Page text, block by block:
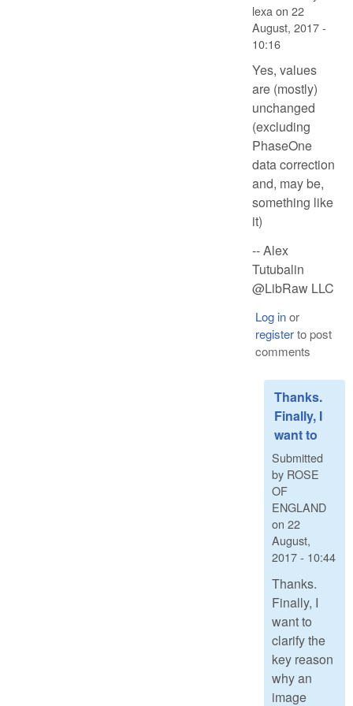
lexa on 22
August, 2017 -
10:16
Yes, values
are (mostly)
unchanged
(excluding
PhaseOne
data correction
and, may be,
something like
it)
-- Alex
Tutubalin
@LibRaw LLC
Log inor
registerto post
comments
Thanks.
Finally, I
want to
Submitted
by ROSE
OF
ENGLAND
on 22
August,
2017 - 10:44
Thanks.
Finally, I
want to
clarify the
key reason
why an
image